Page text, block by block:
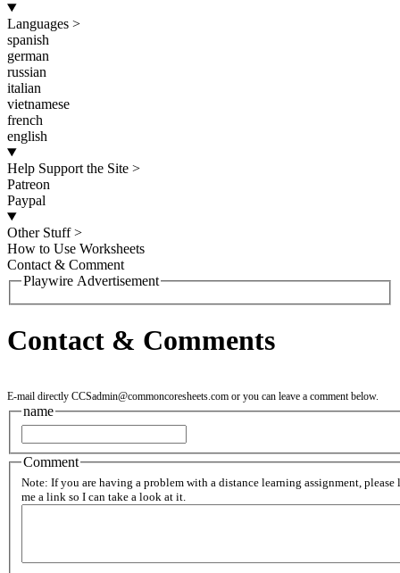
Languages >
spanish
german
russian
italian
vietnamese
french
english
Help Support the Site >
Patreon
Paypal
Other Stuff >
How to Use Worksheets
Contact & Comment
Playwire Advertisement
Contact & Comments
E-mail directly CCSadmin@commoncoresheets.com or you can leave a comment below.
name
Comment
Note: If you are having a problem with a distance learning assignment, please
me a link so I can take a look at it.